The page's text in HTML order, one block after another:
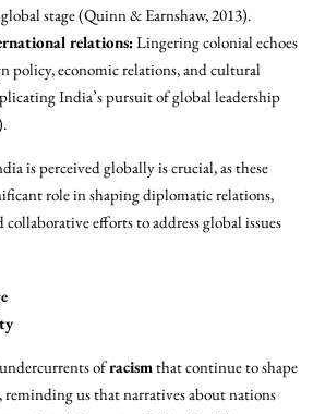
stage (Quinn & Earnshaw, 2013).
relations:Lingering colonial echoes
policy, economic relations, and cultural
India’s pursuit of global leadership
is perceived globally is crucial, as these
role in shaping diplomatic relations,
efforts to address global issues
ofracismthat continue to shape
us that narratives about nations